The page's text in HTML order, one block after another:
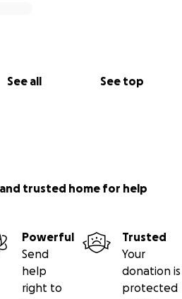
See all See top
trusted home for help
Powerful
Send
help
right to
Trusted
Your
donation is
protected